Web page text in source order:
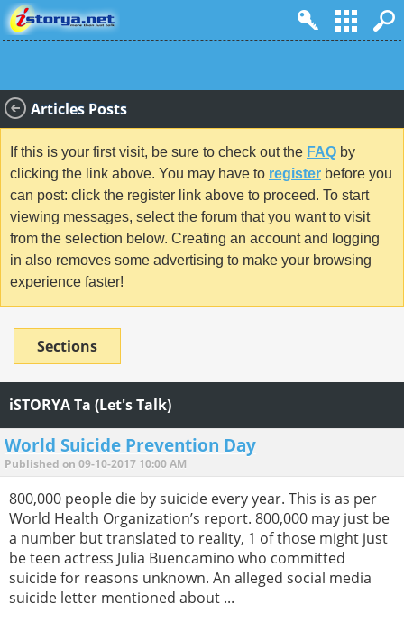
Articles Posts
If this is your first visit, be sure to check out the FAQ by
clicking the link above. You may have to register before you
can post: click the register link above to proceed. To start
viewing messages, select the forum that you want to visit
from the selection below. Creating an account and logging
in also removes some advertising to make your browsing
experience faster!
Sections
iSTORYA Ta (Let's Talk)
World Suicide Prevention Day
Published on 09-10-2017 10:00 AM
800,000 people die by suicide every year. This is as per
World Health Organization’s report. 800,000 may just be
a number but translated to reality, 1 of those might just
be teen actress Julia Buencamino who committed
suicide for reasons unknown. An alleged social media
suicide letter mentioned about ...